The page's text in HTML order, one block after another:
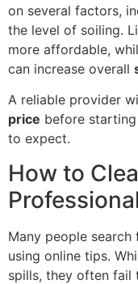
on several factors,
the level of soiling.
more affordable,
can increase overall
A reliable provider
price before
to expect.
How to
Many people search
using online tips.
spills, they often fail